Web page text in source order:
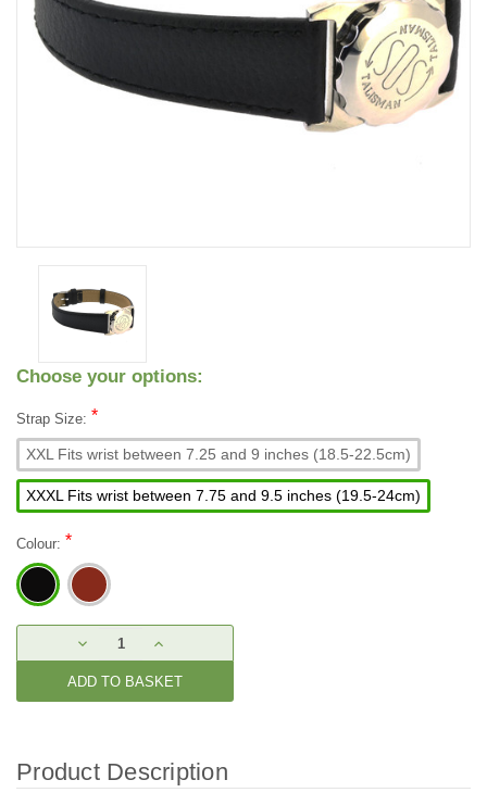
Choose your options:
Strap Size: *
XXL Fits wrist between 7.25 and 9 inches (18.5-22.5cm)
XXXL Fits wrist between 7.75 and 9.5 inches (19.5-24cm)
Colour: *
Stock:
DECREASE
QUANTITY:
INCREASE
QUANTITY:
Product Description